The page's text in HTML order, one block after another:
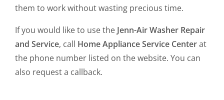
them to work without wasting precious time.
If you would like to use the Jenn-Air Washer Repair
and Service, call Home Appliance Service Centerat
the phone number listed on the website. You can
also request a callback.